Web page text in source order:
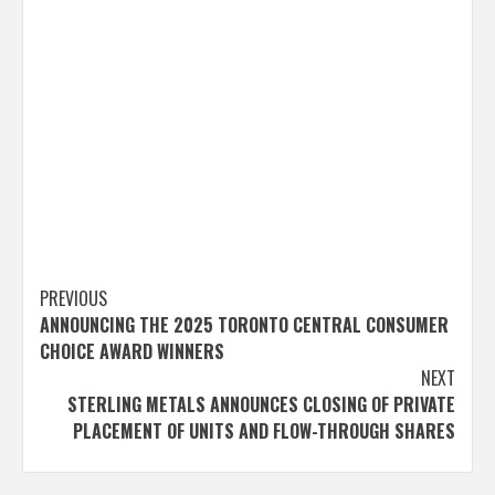
Post
navigation
PREVIOUS
ANNOUNCING THE 2025 TORONTO CENTRAL CONSUMER
CHOICE AWARD WINNERS
NEXT
STERLING METALS ANNOUNCES CLOSING OF PRIVATE
PLACEMENT OF UNITS AND FLOW-THROUGH SHARES